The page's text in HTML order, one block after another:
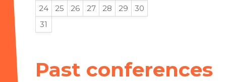
Past conferences
24
25 26 27 28 29
30
31